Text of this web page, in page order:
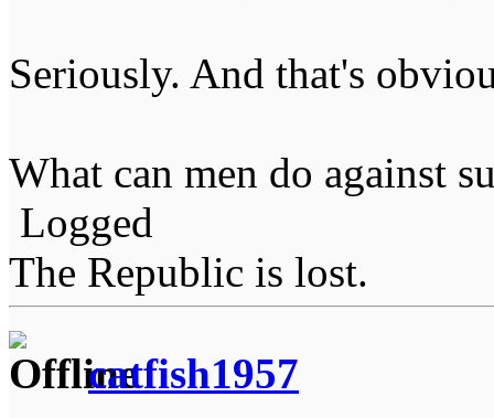
Seriously. And that's
What can men do against
Logged
The Republic is lost.
catfish1957